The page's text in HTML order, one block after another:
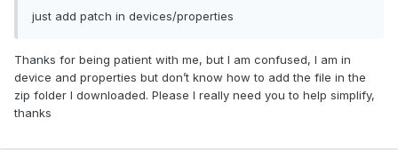
just add patch in devices/properties
Thanks for being patient with me, but I am confused, I am in
device and properties but don’t know how to add the file in the
zip folder I downloaded. Please I really need you to help simplify,
thanks